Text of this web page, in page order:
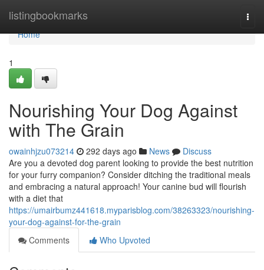
listingbookmarks
Home
Home
1
Nourishing Your Dog Against
with The Grain
owainhjzu073214 292 days ago News
Discuss
Are you a devoted dog parent looking to provide the best nutrition
for your furry companion? Consider ditching the traditional meals
and embracing a natural approach! Your canine bud will flourish
with a diet that
https://umairbumz441618.myparisblog.com/38263323/nourishing-
your-dog-against-for-the-grain
Comments
Who Upvoted